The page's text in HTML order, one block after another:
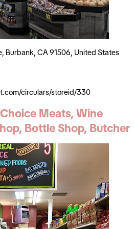
Burbank, CA 91506, United States
circulars/storeid/330
Meats, Wine
Bottle Shop, Butcher